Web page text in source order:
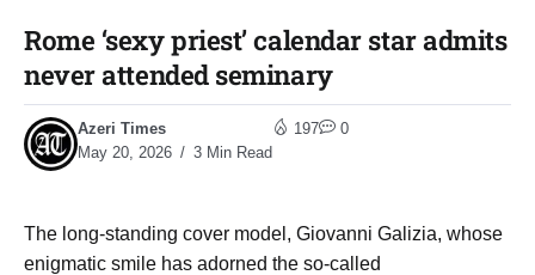
Rome ‘sexy priest’ calendar star admits
never attended seminary​
Azeri Times
May 20, 2026
3 Min Read
197 0
The long-standing cover model, Giovanni Galizia, whose
enigmatic smile has adorned the so-called